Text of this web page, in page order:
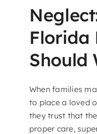
Florida
Should
When families
to place a loved
they trust that
proper care,